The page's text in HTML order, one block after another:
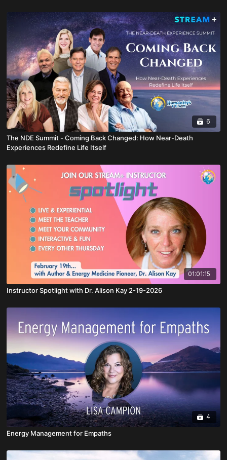
6
The NDE Summit - Coming Back Changed: How Near-Death
Experiences Redefine Life Itself
01:01:15
Instructor Spotlight with Dr. Alison Kay 2-19-2026
4
Energy Management for Empaths